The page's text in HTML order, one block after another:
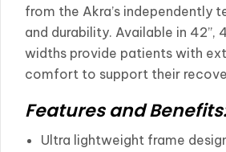
from the Akra’s independently
and durability. Available in 42”,
widths provide patients with
comfort to support their
Features and
Ultra lightweight frame